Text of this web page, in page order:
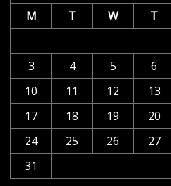
M
T W T
3
4 5 6
10
11 12 13
17
18 19 20
24
25 26 27
31